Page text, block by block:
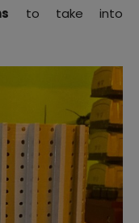
to take into